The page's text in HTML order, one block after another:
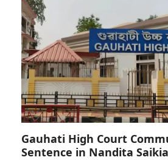
Gauhati High Court
Sentence in Nandita